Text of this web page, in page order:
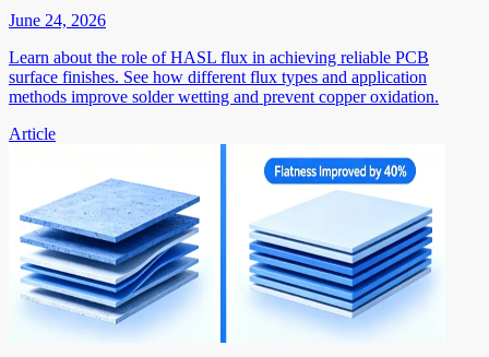
June 24, 2026
Learn about the role of HASL flux in achieving reliable PCB
surface finishes. See how different flux types and application
methods improve solder wetting and prevent copper oxidation.
Article